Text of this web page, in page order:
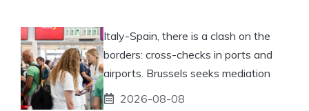
Italy-Spain, there is a clash on the
borders: cross-checks in ports and
airports. Brussels seeks mediation
2026-08-08